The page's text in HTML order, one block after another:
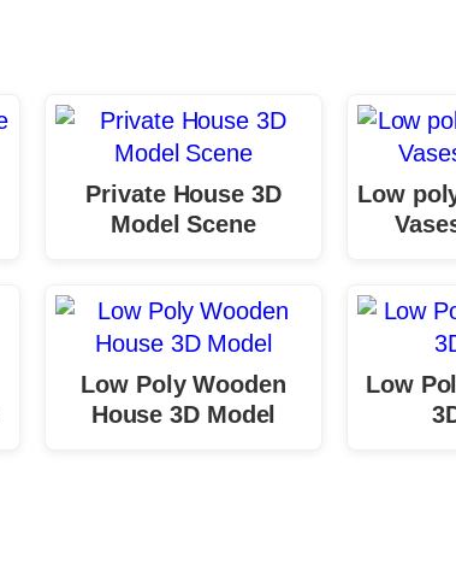
Private House 3D
Model Scene
Low Poly Wooden
House 3D Model
Low
Low